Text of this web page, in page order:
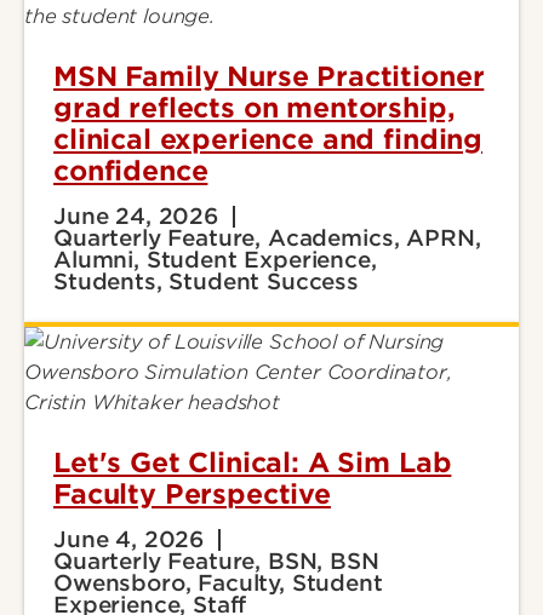
MSN Family Nurse Practitioner
grad reflects on mentorship,
clinical experience and finding
confidence
June 24, 2026
Quarterly Feature, Academics, APRN,
Alumni, Student Experience,
Students, Student Success
Let's Get Clinical: A Sim Lab
Faculty Perspective
June 4, 2026
Quarterly Feature, BSN, BSN
Owensboro, Faculty, Student
Experience, Staff